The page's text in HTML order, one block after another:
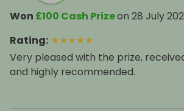
Won £100 Cash Prizeon 28 July
Rating: ★★★★★
Very pleased with the prize,
and highly recommended.